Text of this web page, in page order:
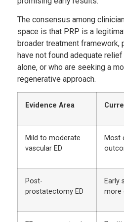
The consensus among
space is that PRP is a
broader treatment framework,
have not found adequate
alone, or who are seeking a
regenerative approach.
Evidence Area
Mild to moderate
vascular ED
Most
Post-
prostatectomy ED
Early
more